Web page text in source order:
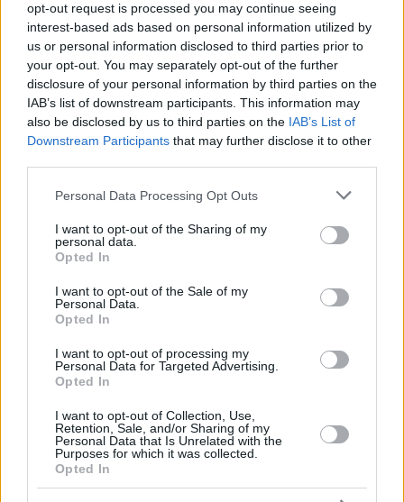
opt-out request is processed you may continue seeing
interest-based ads based on personal information utilized by
us or personal information disclosed to third parties prior to
your opt-out. You may separately opt-out of the further
disclosure of your personal information by third parties on the
IAB’s list of downstream participants. This information may
also be disclosed by us to third parties on the IAB’s List of
Downstream Participants that may further disclose it to other
Please note that this website/app uses one or more Google
not limited to your visit or usage behaviour. You may click to
grant or deny consent to Google and its third-party tags to
use your data for below specified purposes in below Google
consent section.
Personal Data Processing Opt Outs
I want to opt-out of the Sharing of my
personal data.
Opted In
I want to opt-out of the Sale of my
Personal Data.
Opted In
I want to opt-out of processing my
Personal Data for Targeted Advertising.
Opted In
I want to opt-out of Collection, Use,
Retention, Sale, and/or Sharing of my
Personal Data that Is Unrelated with the
Purposes for which it was collected.
Opted In
Totals 22/24
91.7%
10
SPAGNOLO,
MATTEO
11:01 0 0/0 0/0 0/0
11
FORREST,
TRENT
22:58 16 7/7 0/2 2/3
17
RADZEVICIUS,
GYTIS
14:47 3 1/1 0/2 1/1
DIOP,
9:47
CLEMENT
5:37 2 1/1 0/0
Team 0 0 0/0 0/0
71.8%
91.7%
10
SPAGNOLO,
MATTEO
11
FORREST,
TRENT
17
RADZEVICIUS,
GYTIS
DIOP,
CLEMENT
Team
Min: Minutes played; Pts: Points; 2FG M-A: 2-point Field Goals
(Made-Attempted); 3FG M-A: 3-point Field Goals (Made-
(Offensive), D (Defensive), T (Total); As: Assists; St: Steals; To:
Turnovers; Bl: Blocks (Fv: In Favor / Ag: Against); Fouls: Cm
(Commited), Rv (Received); PIR: Performance Index Rating
Zalgiris Kaunas